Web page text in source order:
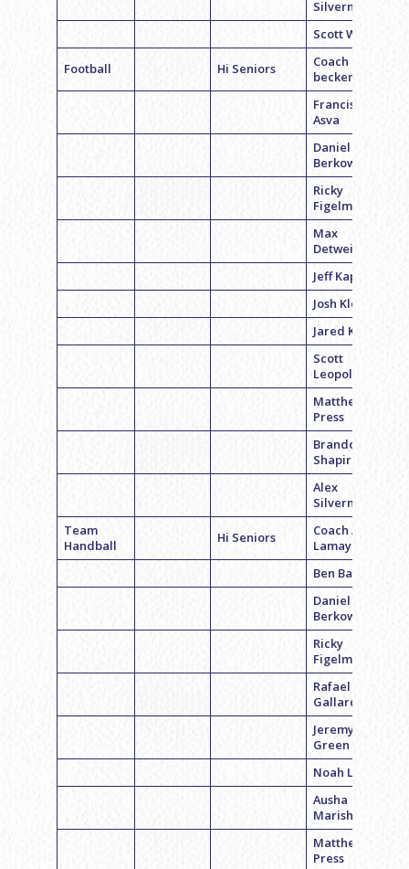
Silverman
Scott Wexler
Football Hi Seniors
Coach Pete
becker
Francisco
Asva
Daniel
Berkowitz
Ricky
Figelman
Max
Detweiler
Jeff Kaplan
Josh Klemper
Jared Kruger
Scott
Leopold
Matthew
Press
Brandon
Shapiro
Alex
Silverman
Team
Handball
Hi Seniors
Coach Adam
Lamay
Ben Bass
Daniel
Berkowitz
Ricky
Figelman
Rafael
Gallardo
Jeremy
Green
Noah Levick
Ausha
Marishall
Matthew
Press